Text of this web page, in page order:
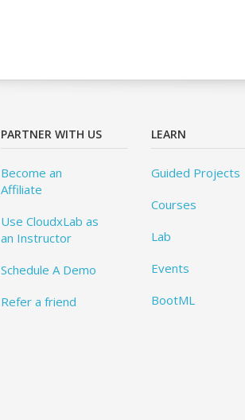
PARTNER WITH US
Become an
Affiliate
Use CloudxLab as
an Instructor
Schedule A Demo
Refer a friend
LEARN
Guided Projects
Courses
Lab
Events
BootML